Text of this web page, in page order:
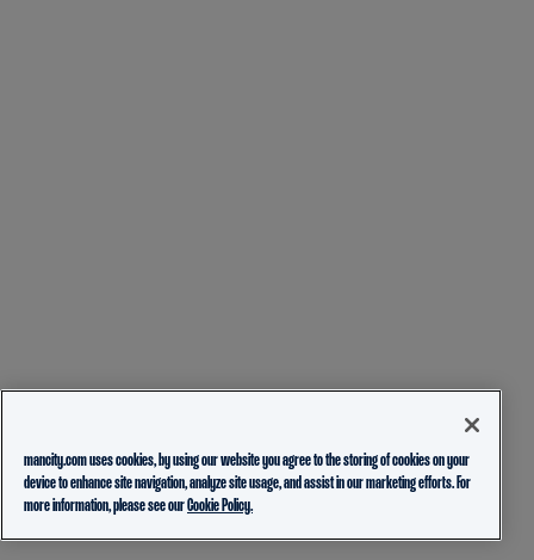
mancity.com uses cookies, by using our website you agree to the storing of cookies on your
device to enhance site navigation, analyze site usage, and assist in our marketing efforts. For
more information, please see ourCookie Policy.